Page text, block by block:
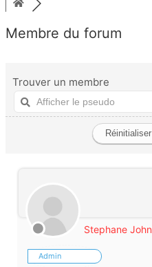
Membre du forum
Trouver un membre
Stephane John
Admin